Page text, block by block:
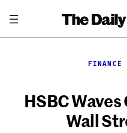
content
FINANCE
HSBC
Wall